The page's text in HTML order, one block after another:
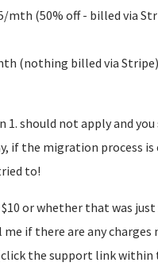
mth (50% off - billed via
(nothing billed via
should not apply and you
if the migration process
to!
or whether that was just
if there are any charges
the support link within